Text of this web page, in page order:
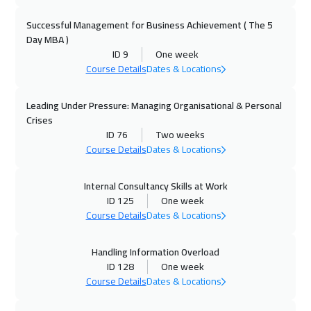
Casablanca
11 Oct 2026:15 Oct 2026
12 Oct 2026 16 Oct 2026
19 Oct 2026:23 Oct 2026
Successful Management for Business Achievement ( The 5
Day MBA )
ID 9
One week
Course DetailsDates & Locations
Leading Under Pressure: Managing Organisational & Personal
Crises
ID 76
Two weeks
Course DetailsDates & Locations
Internal Consultancy Skills at Work
ID 125
One week
Course DetailsDates & Locations
Handling Information Overload
ID 128
One week
Course DetailsDates & Locations